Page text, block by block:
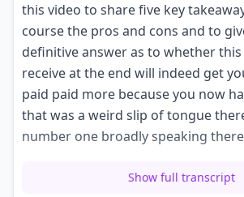
this video to share five key
course the pros and cons and to
definitive answer as to whether
receive at the end will indeed get
paid paid more because you now
that was a weird slip of tongue
number one broadly speaking
AI powered software designed to
Show full transcript